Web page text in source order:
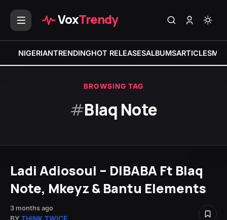
VoxTrendy
NIGERIANTRENDINGHOT RELEASESALBUMSARTICLES
BROWSING TAG
#Blaq Note
Ladi Adiosoul – DIBABA Ft Blaq
Note, Mkeyz & Bantu Elements
3 months ago